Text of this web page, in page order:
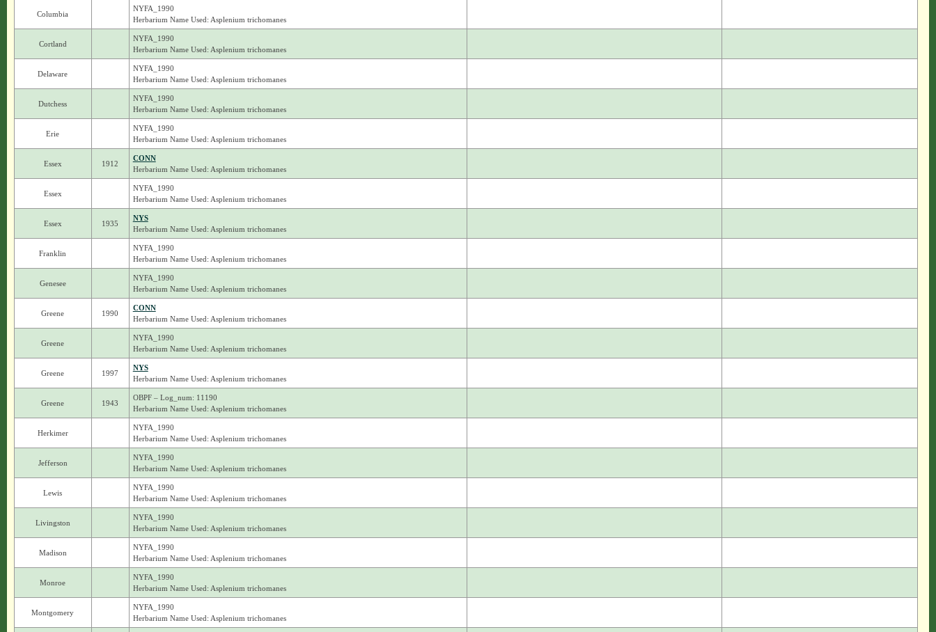
Columbia
NYFA_1990
Herbarium Name Used: Asplenium trichomanes
Cortland
NYFA_1990
Herbarium Name Used: Asplenium trichomanes
Delaware
NYFA_1990
Herbarium Name Used: Asplenium trichomanes
Dutchess
NYFA_1990
Herbarium Name Used: Asplenium trichomanes
Erie
NYFA_1990
Herbarium Name Used: Asplenium trichomanes
Essex 1912
CONN
Herbarium Name Used: Asplenium trichomanes
Essex
NYFA_1990
Herbarium Name Used: Asplenium trichomanes
Essex 1935
NYS
Herbarium Name Used: Asplenium trichomanes
Franklin
NYFA_1990
Herbarium Name Used: Asplenium trichomanes
Genesee
NYFA_1990
Herbarium Name Used: Asplenium trichomanes
Greene 1990
CONN
Herbarium Name Used: Asplenium trichomanes
Greene
NYFA_1990
Herbarium Name Used: Asplenium trichomanes
Greene 1997
NYS
Herbarium Name Used: Asplenium trichomanes
Greene 1943
OBPF – Log_num: 11190
Herbarium Name Used: Asplenium trichomanes
Herkimer
NYFA_1990
Herbarium Name Used: Asplenium trichomanes
Jefferson
NYFA_1990
Herbarium Name Used: Asplenium trichomanes
Lewis
NYFA_1990
Herbarium Name Used: Asplenium trichomanes
Livingston
NYFA_1990
Herbarium Name Used: Asplenium trichomanes
Madison
NYFA_1990
Herbarium Name Used: Asplenium trichomanes
Monroe
NYFA_1990
Herbarium Name Used: Asplenium trichomanes
Montgomery
NYFA_1990
Herbarium Name Used: Asplenium trichomanes